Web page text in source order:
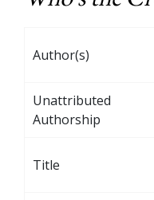
Author(s)
Unattributed
Authorship
Title